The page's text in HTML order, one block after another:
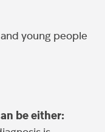
young people
be either: